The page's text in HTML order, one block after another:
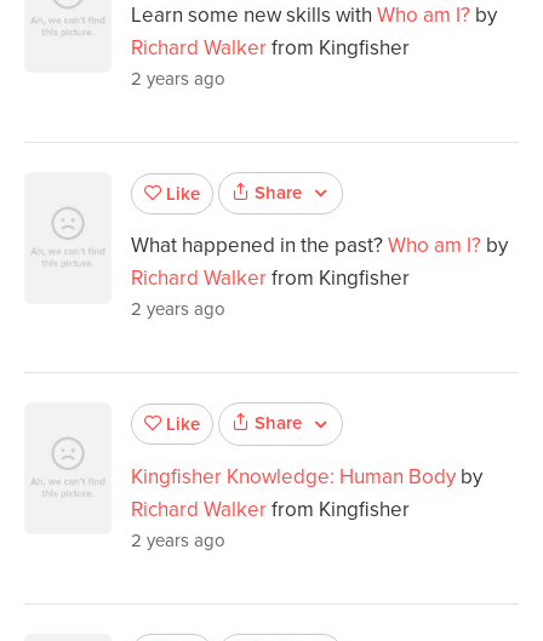
Learn some new skills with Who am I? by
Richard Walkerfrom Kingfisher
2 years ago
Like Share
What happened in the past?Who am I? by
Richard Walkerfrom Kingfisher
2 years ago
Like Share
Kingfisher Knowledge: Human Body by
Richard Walkerfrom Kingfisher
2 years ago